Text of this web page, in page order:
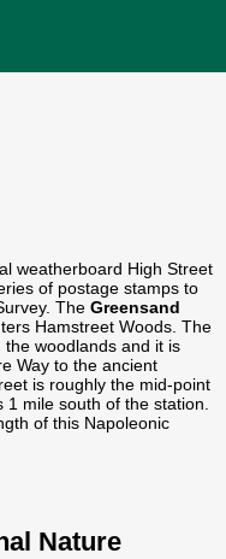
weatherboard High Street
of postage stamps to
The Greensand
Hamstreet Woods. The
woodlands and it is
Way to the ancient
is roughly the mid-point
1 mile south of the station.
of this Napoleonic
Nature